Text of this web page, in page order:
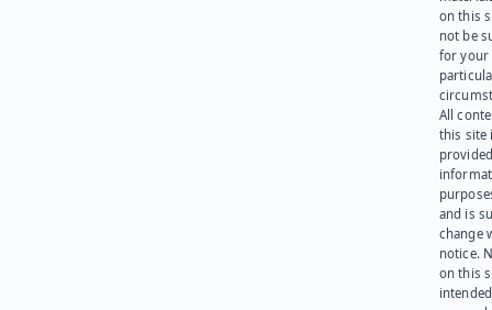
on this
not be
for your
All
this site
and is
change
notice.
on this